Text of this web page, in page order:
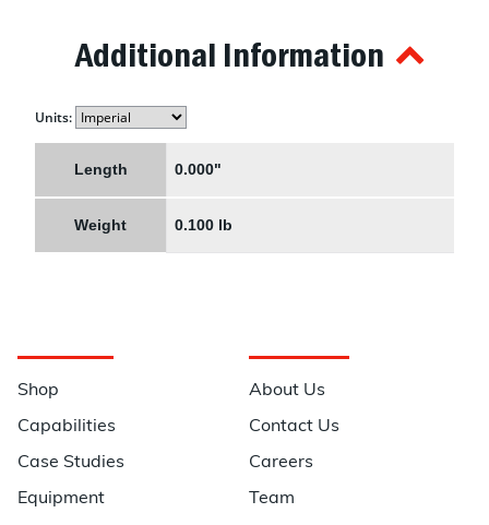
Additional Information
Units:
Length 0.000"
Weight 0.100 lb
Shop
Capabilities
Case Studies
Equipment
About Us
Contact Us
Careers
Team